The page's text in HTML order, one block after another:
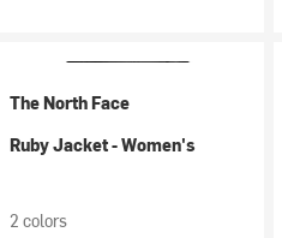
The North Face
Ruby Jacket - Women's
2 colors